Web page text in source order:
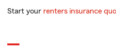
Start your renters insurance